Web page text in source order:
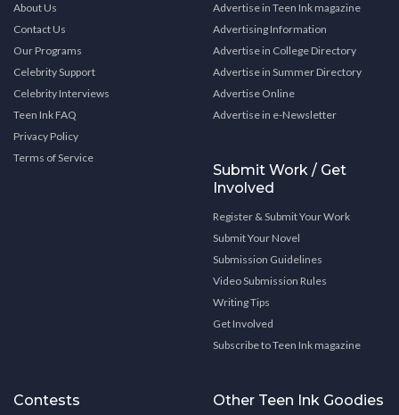
About Us
Contact Us
Our Programs
Celebrity Support
Celebrity Interviews
Teen Ink FAQ
Privacy Policy
Terms of Service
Advertise in Teen Ink magazine
Advertising Information
Advertise in College Directory
Advertise in Summer Directory
Advertise Online
Advertise in e-Newsletter
Submit Work / Get
Involved
Register & Submit Your Work
Submit Your Novel
Submission Guidelines
Video Submission Rules
Writing Tips
Get Involved
Subscribe to Teen Ink magazine
Contests Other Teen Ink Goodies